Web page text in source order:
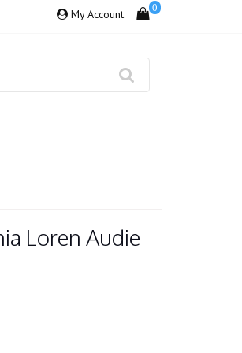
My Account 0
Loren Audie